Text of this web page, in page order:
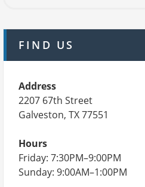
FIND US
Address
2207 67th Street
Galveston, TX 77551
Hours
Friday: 7:30PM–9:00PM
Sunday: 9:00AM–1:00PM